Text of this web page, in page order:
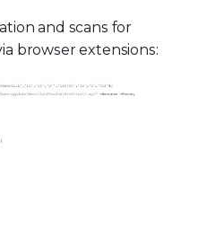
and scans for
browser extensions: